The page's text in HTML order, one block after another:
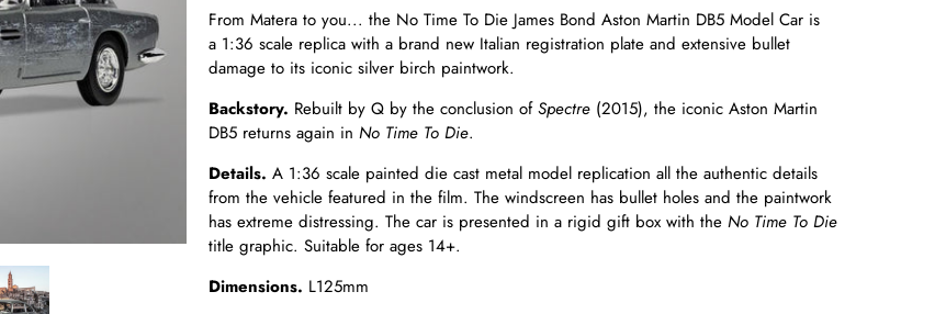
From Matera to you... the No Time To Die James Bond Aston Martin DB5 Model Car is
a 1:36 scale replica with a brand new Italian registration plate and extensive bullet
damage to its iconic silver birch paintwork.
Backstory. Rebuilt by Q by the conclusion ofSpectre (2015), the iconic Aston Martin
DB5 returns again in No Time To Die.
Details. A 1:36 scale painted die cast metal model replication all the authentic details
from the vehicle featured in the film. The windscreen has bullet holes and the paintwork
has extreme distressing. The car is presented in a rigid gift box with the No Time To Die
title graphic. Suitable for ages 14+.
Dimensions. L125mm